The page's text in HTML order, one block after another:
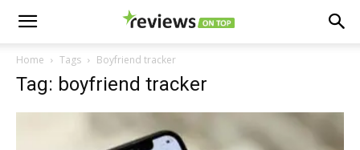
Home Tags Boyfriend tracker
Tag: boyfriend tracker